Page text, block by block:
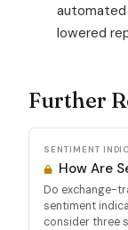
automated
lowered
Further
SENTIMENT
How Are
Do exchange-
sentiment
consider three